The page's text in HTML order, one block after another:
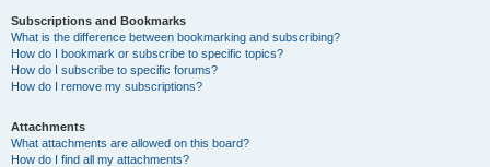
Subscriptions and Bookmarks
What is the difference between bookmarking and subscribing?
How do I bookmark or subscribe to specific topics?
How do I subscribe to specific forums?
How do I remove my subscriptions?
Attachments
What attachments are allowed on this board?
How do I find all my attachments?